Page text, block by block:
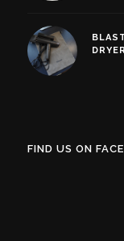
FIND US ON